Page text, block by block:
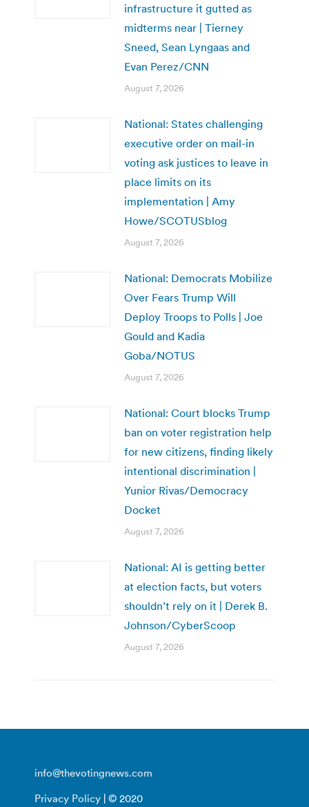
infrastructure it gutted as
midterms near | Tierney
Sneed, Sean Lyngaas and
Evan Perez/CNN
August 7, 2026
National: States challenging
executive order on mail-in
voting ask justices to leave in
place limits on its
implementation | Amy
Howe/SCOTUSblog
August 7, 2026
National: Democrats Mobilize
Over Fears Trump Will
Deploy Troops to Polls | Joe
Gould and Kadia
Goba/NOTUS
August 7, 2026
National: Court blocks Trump
ban on voter registration help
for new citizens, finding likely
intentional discrimination |
Yunior Rivas/Democracy
Docket
August 7, 2026
National: AI is getting better
at election facts, but voters
shouldn’t rely on it | Derek B.
Johnson/CyberScoop
August 7, 2026
info@thevotingnews.com
Privacy Policy | © 2020